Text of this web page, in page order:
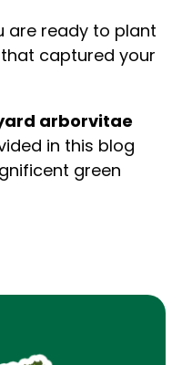
are ready to plant
captured your
arborvitae
in this blog
green